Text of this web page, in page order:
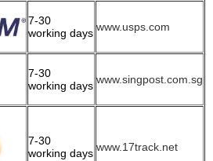
7-30
working days www.usps.com
7-30
working days www.singpost.com.sg
7-30
working days www.17track.net